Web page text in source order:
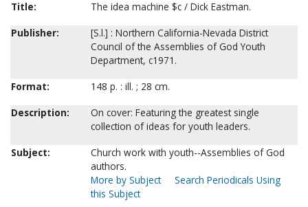
Title:
The idea machine $c / Dick Eastman.
Publisher:
[S.l.] : Northern California-Nevada District
Council of the Assemblies of God Youth
Department, c1971.
Format:
148 p. : ill. ; 28 cm.
Description:
On cover: Featuring the greatest single
collection of ideas for youth leaders.
Subject:
Church work with youth--Assemblies of God
authors.
More by Subject
Search Periodicals Using
this Subject